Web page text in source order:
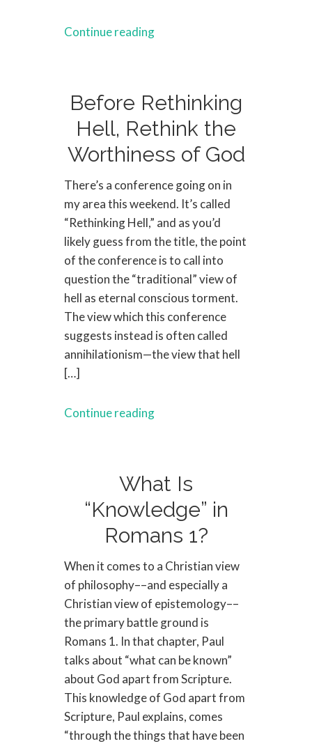
Continue reading
Before Rethinking
Hell, Rethink the
Worthiness of God
There’s a conference going on in
my area this weekend. It’s called
“Rethinking Hell,” and as you’d
likely guess from the title, the point
of the conference is to call into
question the “traditional” view of
hell as eternal conscious torment.
The view which this conference
suggests instead is often called
annihilationism—the view that hell
[…]
Continue reading
What Is
“Knowledge” in
Romans 1?
When it comes to a Christian view
of philosophy––and especially a
Christian view of epistemology––
the primary battle ground is
Romans 1. In that chapter, Paul
talks about “what can be known”
about God apart from Scripture.
This knowledge of God apart from
Scripture, Paul explains, comes
“through the things that have been